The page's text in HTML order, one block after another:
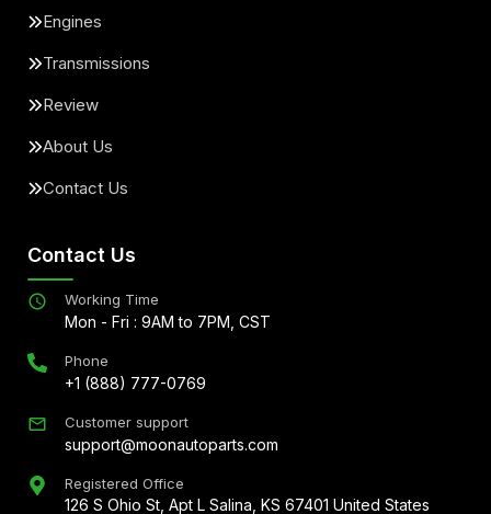
Engines
Transmissions
Review
About Us
Contact Us
Contact Us
Working Time
Mon - Fri : 9AM to 7PM, CST
Phone
+1 (888) 777-0769
Customer support
support@moonautoparts.com
Registered Office
126 S Ohio St, Apt L Salina, KS 67401 United States